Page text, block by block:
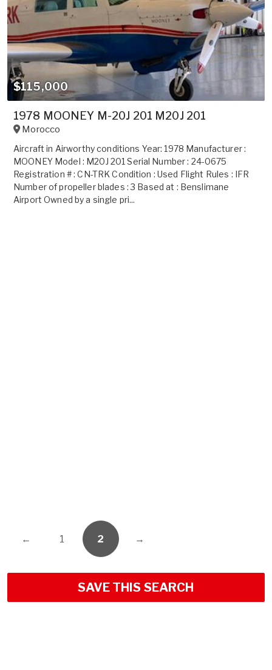
$115,000
1978 MOONEY M-20J 201 M20J 201
Morocco
Aircraft in Airworthy conditions Year: 1978 Manufacturer :
MOONEY Model : M20J 201 Serial Number : 24-0675
Registration # : CN-TRK Condition : Used Flight Rules : IFR
Number of propeller blades : 3 Based at : Benslimane
Airport Owned by a single pri...
← 1 2 →
SAVE THIS SEARCH